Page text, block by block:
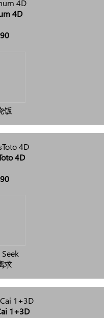
4D
饭
4D
求
1+3D